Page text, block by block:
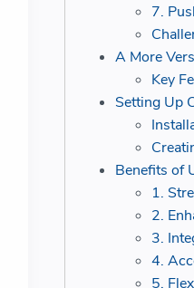
7.
A More
Key
Setting Up
Benefits of
1.
2.
3.
4.
5.